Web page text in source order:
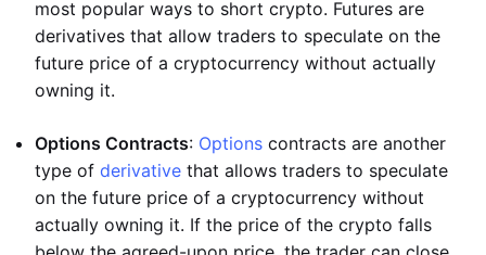
most popular ways to short crypto. Futures are
derivatives that allow traders to speculate on the
future price of a cryptocurrency without actually
owning it.
Options Contracts: Options contracts are another
type of derivative that allows traders to speculate
on the future price of a cryptocurrency without
actually owning it. If the price of the crypto falls